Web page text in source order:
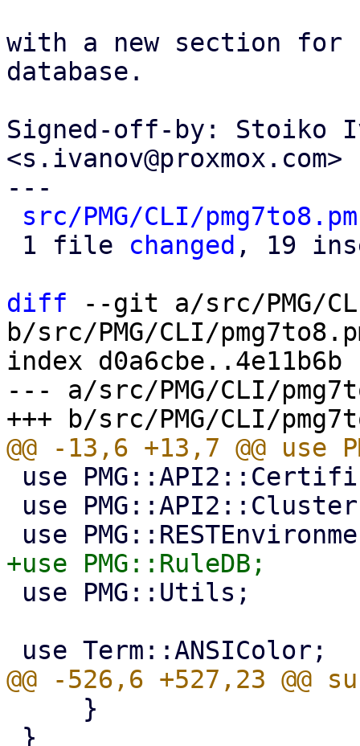
with a new section
database.
Signed-off-by: Stoiko
<s.ivanov@proxmox.com>
---
src/PMG/CLI/pmg7to8.pm
1 file changed , 19
diff --git a/src/PMG/
b/src/PMG/CLI/
index d0a6cbe..4e11b6b
--- a/src/PMG/CLI/